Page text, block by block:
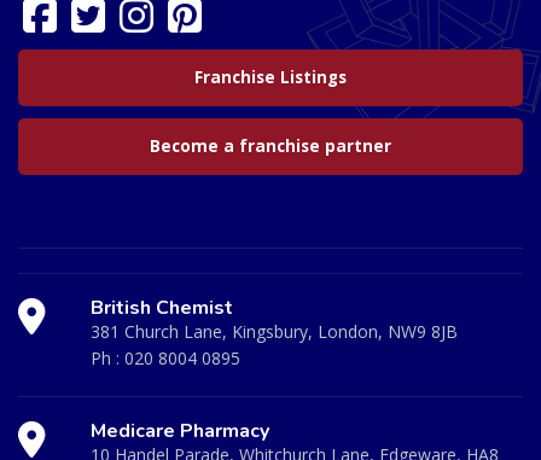
Franchise Listings
Become a franchise partner
British Chemist
381 Church Lane, Kingsbury, London, NW9 8JB
Ph : 020 8004 0895
Medicare Pharmacy
10 Handel Parade, Whitchurch Lane, Edgeware, HA8